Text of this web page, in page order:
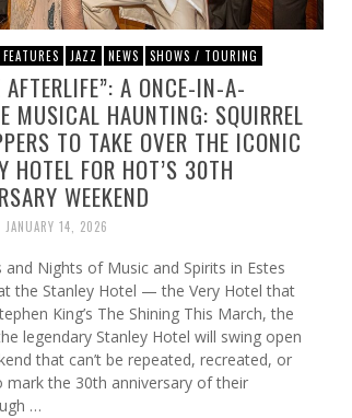
FEATURES JAZZ NEWS SHOWS / TOURING
A ONCE-IN-A-
MUSICAL HAUNTING: SQUIRREL
TO TAKE OVER THE ICONIC
HOTEL FOR HOT’S 30TH
WEEKEND
JANUARY 14, 2026
and Nights of Music and Spirits in Estes
the Stanley Hotel — the Very Hotel that
King’s The Shining This March, the
legendary Stanley Hotel will swing open
that can’t be repeated, recreated, or
mark the 30th anniversary of their
…